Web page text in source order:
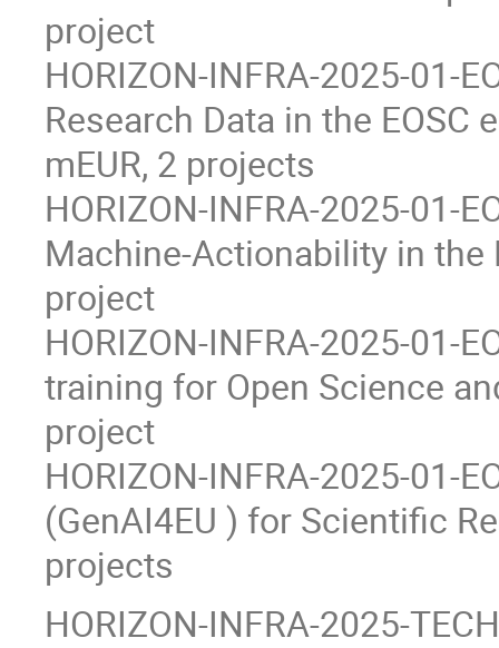
project
HORIZON-INFRA-2025-01-
Research Data in the EOSC
mEUR, 2 projects
HORIZON-INFRA-2025-01-
Machine-Actionability in the
project
HORIZON-INFRA-2025-01-
training for Open Science
project
HORIZON-INFRA-2025-01-
(GenAI4EU ) for Scientific
projects
HORIZON-INFRA-2025-